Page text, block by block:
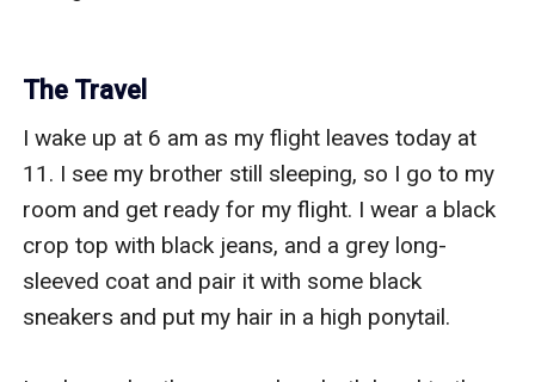
The Travel
I wake up at 6 am as my flight leaves today at
11. I see my brother still sleeping, so I go to my
room and get ready for my flight. I wear a black
crop top with black jeans, and a grey long-
sleeved coat and pair it with some black
sneakers and put my hair in a high ponytail.